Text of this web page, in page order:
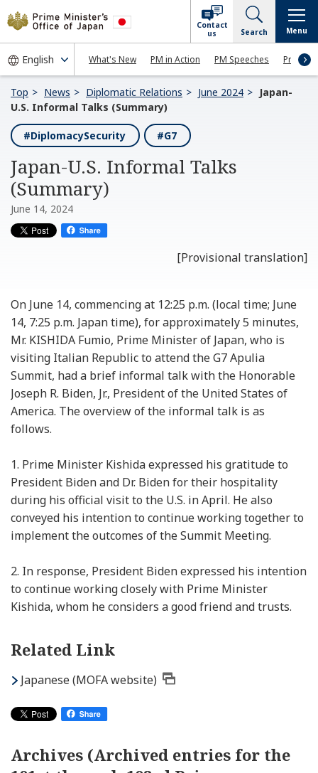
What's New PM in Action PM Speeches Press
Contact
us
Search Menu
Top News Diplomatic Relations June 2024
Japan-
U.S. Informal Talks (Summary)
#DiplomacySecurity #G7
Japan-U.S. Informal Talks
(Summary)
June 14, 2024
[Provisional translation]
On June 14, commencing at 12:25 p.m. (local time; June
14, 7:25 p.m. Japan time), for approximately 5 minutes,
Mr. KISHIDA Fumio, Prime Minister of Japan, who is
visiting Italian Republic to attend the G7 Apulia
Summit, had a brief informal talk with the Honorable
Joseph R. Biden, Jr., President of the United States of
America. The overview of the informal talk is as
follows.
1. Prime Minister Kishida expressed his gratitude to
President Biden and Dr. Biden for their hospitality
during his official visit to the U.S. in April. He also
conveyed his intention to continue working together to
implement the outcomes of the Summit Meeting.
2. In response, President Biden expressed his intention
to continue working closely with Prime Minister
Kishida, whom he considers a good friend and trusts.
Related Link
Japanese (MOFA website)
Archives (Archived entries for the